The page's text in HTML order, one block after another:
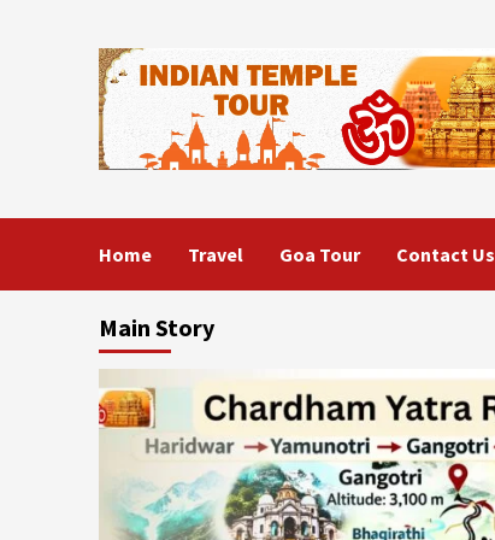
Home Travel Goa Tour Contact Us
Main Story